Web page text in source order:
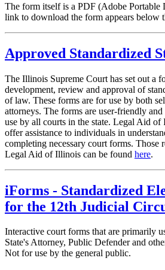
The form itself is a PDF (Adobe Portable
link to download the form appears below
Approved Standardized
The Illinois Supreme Court has set out a
development, review and approval of
of law. These forms are for use by both
attorneys. The forms are user-friendly
use by all courts in the state. Legal Aid of
offer assistance to individuals in
completing necessary court forms. Those
Legal Aid of Illinois can be found here.
iForms - Standardized
for the 12th Judicial
Interactive court forms that are primarily
State's Attorney, Public Defender and
Not for use by the general public.